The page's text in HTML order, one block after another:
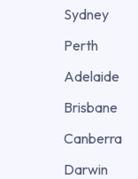
Sydney
Perth
Adelaide
Brisbane
Canberra
Darwin